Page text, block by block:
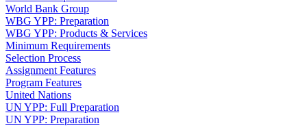
World Bank Group
WBG YPP: Preparation
WBG YPP: Products & Services
Minimum Requirements
Selection Process
Assignment Features
Program Features
United Nations
UN YPP: Full Preparation
UN YPP: Preparation